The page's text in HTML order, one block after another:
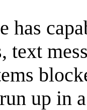
has
text
up in